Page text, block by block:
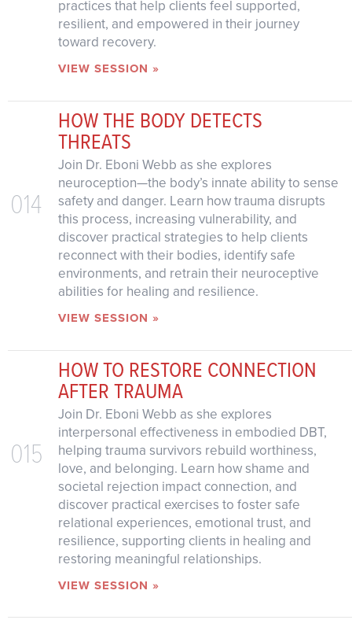
practices that help clients feel supported,
resilient, and empowered in their journey
toward recovery.
VIEW SESSION »
014
HOW THE BODY DETECTS
THREATS
Join Dr. Eboni Webb as she explores
neuroception—the body’s innate ability to sense
safety and danger. Learn how trauma disrupts
this process, increasing vulnerability, and
discover practical strategies to help clients
reconnect with their bodies, identify safe
environments, and retrain their neuroceptive
abilities for healing and resilience.
VIEW SESSION »
015
HOW TO RESTORE CONNECTION
AFTER TRAUMA
Join Dr. Eboni Webb as she explores
interpersonal effectiveness in embodied DBT,
helping trauma survivors rebuild worthiness,
love, and belonging. Learn how shame and
societal rejection impact connection, and
discover practical exercises to foster safe
relational experiences, emotional trust, and
resilience, supporting clients in healing and
restoring meaningful relationships.
VIEW SESSION »